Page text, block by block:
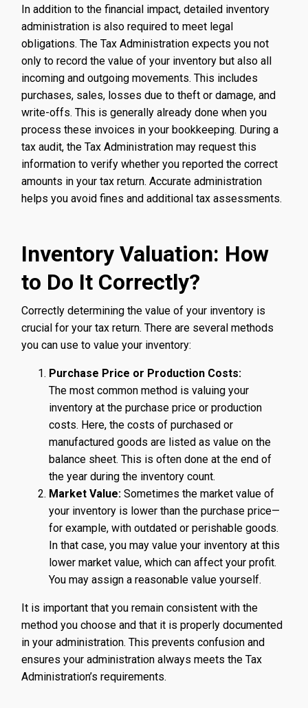
In addition to the financial impact, detailed inventory
administration is also required to meet legal
obligations. The Tax Administration expects you not
only to record the value of your inventory but also all
incoming and outgoing movements. This includes
purchases, sales, losses due to theft or damage, and
write-offs. This is generally already done when you
process these invoices in your bookkeeping. During a
tax audit, the Tax Administration may request this
information to verify whether you reported the correct
amounts in your tax return. Accurate administration
helps you avoid fines and additional tax assessments.
Inventory Valuation: How
to Do It Correctly?
Correctly determining the value of your inventory is
crucial for your tax return. There are several methods
you can use to value your inventory:
Purchase Price or Production Costs:
The most common method is valuing your
inventory at the purchase price or production
costs. Here, the costs of purchased or
manufactured goods are listed as value on the
balance sheet. This is often done at the end of
the year during the inventory count.
Market Value:Sometimes the market value of
your inventory is lower than the purchase price—
for example, with outdated or perishable goods.
In that case, you may value your inventory at this
lower market value, which can affect your profit.
You may assign a reasonable value yourself.
It is important that you remain consistent with the
method you choose and that it is properly documented
in your administration. This prevents confusion and
ensures your administration always meets the Tax
Administration’s requirements.